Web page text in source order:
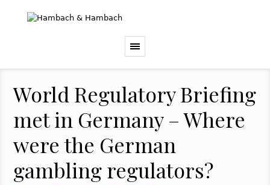
World Regulatory Briefing
met in Germany – Where
were the German
gambling regulators?